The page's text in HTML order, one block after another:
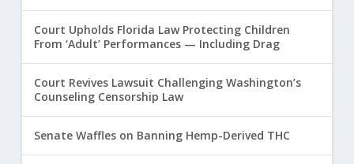
Court Upholds Florida Law Protecting Children
From ‘Adult’ Performances — Including Drag
Court Revives Lawsuit Challenging Washington’s
Counseling Censorship Law
Senate Waffles on Banning Hemp-Derived THC